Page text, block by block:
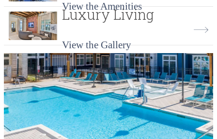
View the Amenities
Luxury Living
View the Gallery